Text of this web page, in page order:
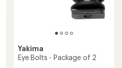
Yakima
Eye Bolts - Package of 2